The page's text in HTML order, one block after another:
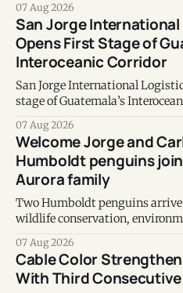
07 Aug 2026
San Jorge
Opens First Stage of
Interoceanic Corridor
San Jorge International
stage of Guatemala’s
07 Aug 2026
Welcome Jorge and
Humboldt penguins
Aurora family
Two Humboldt penguins
wildlife conservation,
07 Aug 2026
Cable Color
With Third Consecutive